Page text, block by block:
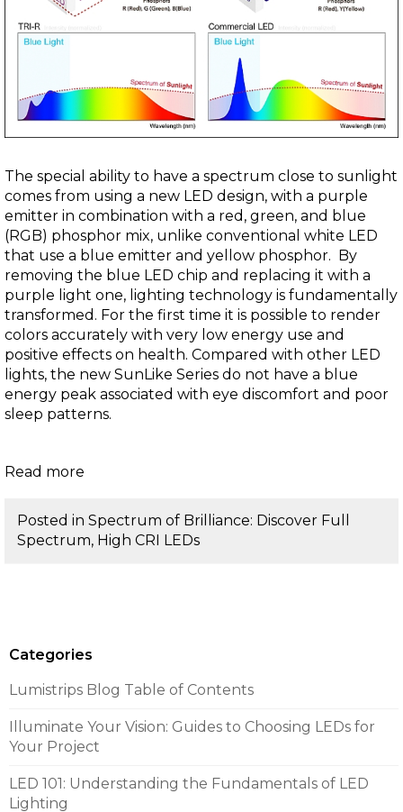
The special ability to have a spectrum close to sunlight
comes from using a new LED design, with a purple
emitter in combination with a red, green, and blue
(RGB) phosphor mix, unlike conventional white LED
that use a blue emitter and yellow phosphor. By
removing the blue LED chip and replacing it with a
purple light one, lighting technology is fundamentally
transformed. For the first time it is possible to render
colors accurately with very low energy use and
positive effects on health. Compared with other LED
lights, the new SunLike Series do not have a blue
energy peak associated with eye discomfort and poor
sleep patterns.
Read more
Posted in Spectrum of Brilliance: Discover Full
Spectrum, High CRI LEDs
Categories
Lumistrips Blog Table of Contents
Illuminate Your Vision: Guides to Choosing LEDs for
Your Project
LED 101: Understanding the Fundamentals of LED
Lighting